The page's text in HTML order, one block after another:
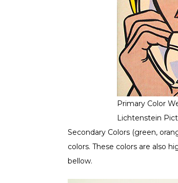
Primary Color
Lichtenstein
Secondary Colors (green,
colors. These colors are also
bellow.